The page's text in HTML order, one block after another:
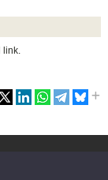
link.